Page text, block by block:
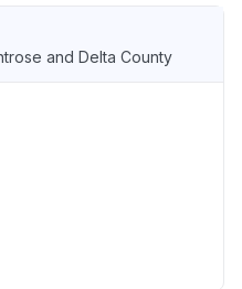
and Delta County